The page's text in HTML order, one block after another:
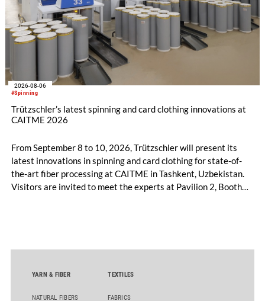
#Spinning
2026-08-06
Trützschler’s latest spinning and card clothing innovations at
CAITME 2026
From September 8 to 10, 2026, Trützschler will present its
latest innovations in spinning and card clothing for state-of-
the-art fiber processing at CAITME in Tashkent, Uzbekistan.
Visitors are invited to meet the experts at Pavilion 2, Booth
comber TCO 21XL as well as Trützschler Card Clothing’s new
YARN & FIBER
NATURAL FIBERS
TEXTILES
FABRICS